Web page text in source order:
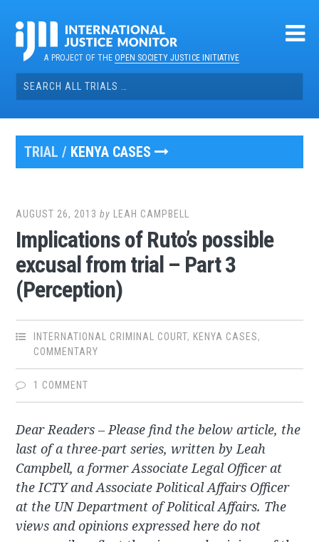
contentA PROJECT OF THEOPEN SOCIETY JUSTICE INITIATIVE
Search
for:
TRIAL / KENYA CASES
AUGUST 26, 2013 by LEAH CAMPBELL
Implications of Ruto’s possible
excusal from trial – Part 3
(Perception)
INTERNATIONAL CRIMINAL COURT, KENYA CASES,
COMMENTARY
1 COMMENT
Dear Readers – Please find the below article, the
last of a three-part series, written by Leah
Campbell, a former Associate Legal Officer at
the ICTY and Associate Political Affairs Officer
at the UN Department of Political Affairs. The
views and opinions expressed here do not